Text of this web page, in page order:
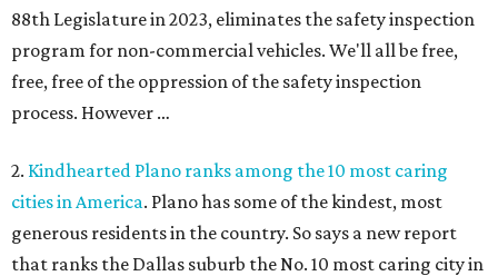
88th Legislature in 2023, eliminates the safety inspection
program for non-commercial vehicles. We'll all be free,
free, free of the oppression of the safety inspection
process. However …
2. Kindhearted Plano ranks among the 10 most caring
cities in America. Plano has some of the kindest, most
generous residents in the country. So says a new report
that ranks the Dallas suburb the No. 10 most caring city in